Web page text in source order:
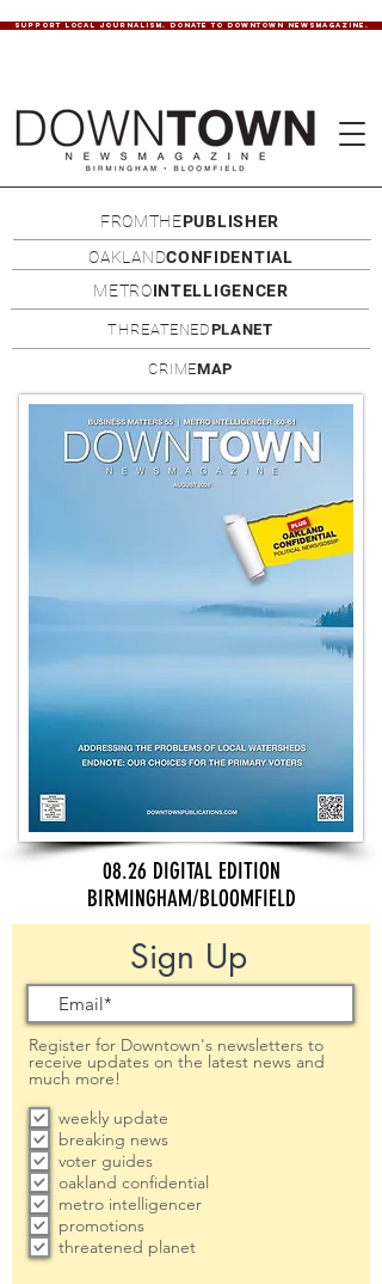
SUPPORT LOCAL JOURNALISM. DONATE TO DOWNTOWN NEWSMAGAZINE.
FROMTHEPUBLISHER
OAKLANDCONFIDENTIAL
METROINTELLIGENCER
THREATENEDPLANET
CRIMEMAP
08.26 DIGITAL EDITION
BIRMINGHAM/BLOOMFIELD
Sign Up
Register for Downtown's newsletters to
receive updates on the latest news and
much more!
weekly update
breaking news
voter guides
oakland confidential
metro intelligencer
promotions
threatened planet